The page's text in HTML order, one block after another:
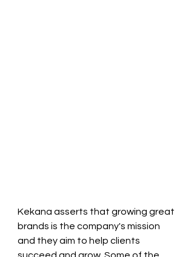
Kekana asserts that growing great
brands is the company's mission
and they aim to help clients
succeed and grow. Some of the